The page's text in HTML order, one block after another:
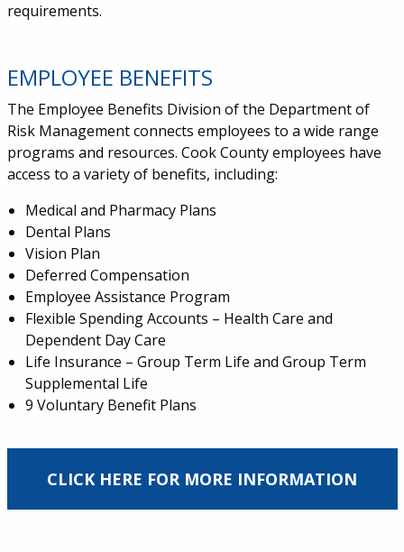
requirements.
EMPLOYEE BENEFITS
The Employee Benefits Division of the Department of
Risk Management connects employees to a wide range
programs and resources. Cook County employees have
access to a variety of benefits, including:
Medical and Pharmacy Plans
Dental Plans
Vision Plan
Deferred Compensation
Employee Assistance Program
Flexible Spending Accounts – Health Care and
Dependent Day Care
Life Insurance – Group Term Life and Group Term
Supplemental Life
9 Voluntary Benefit Plans
CLICK HERE FOR MORE INFORMATION